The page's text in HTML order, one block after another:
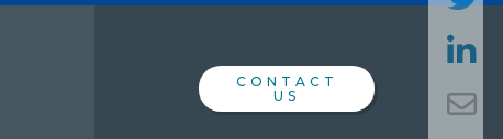
SHARE
PAGE
CONTACT
US